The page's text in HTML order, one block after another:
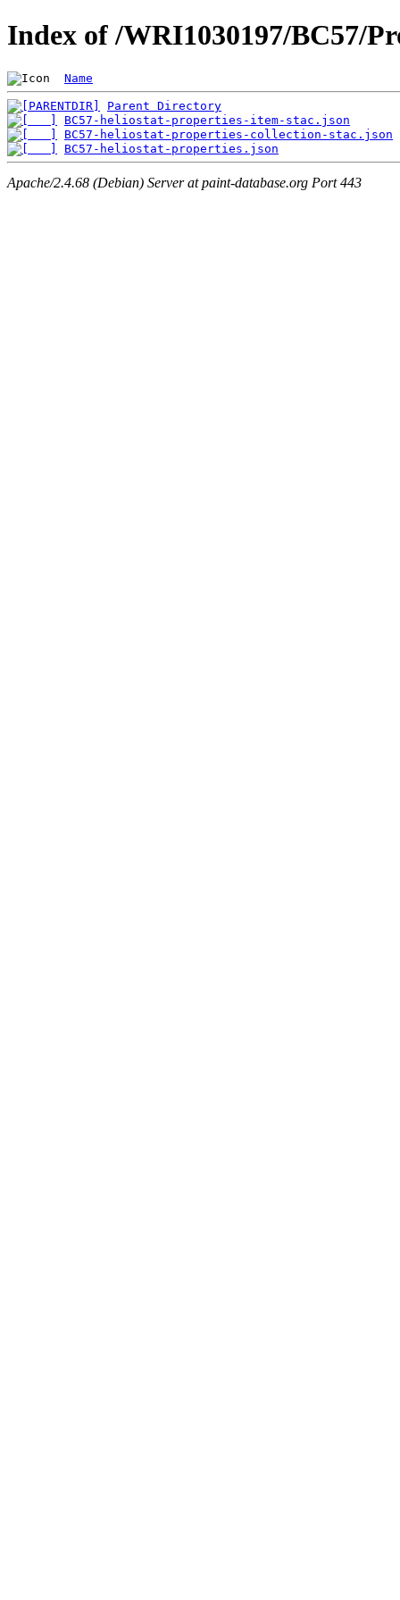
Index of /WRI1030197/BC57/
Name
Parent Directory
BC57-heliostat-properties-item-stac.json
BC57-heliostat-properties-collection-stac.json
BC57-heliostat-properties.json
Apache/2.4.68 (Debian) Server at paint-database.org Port 443